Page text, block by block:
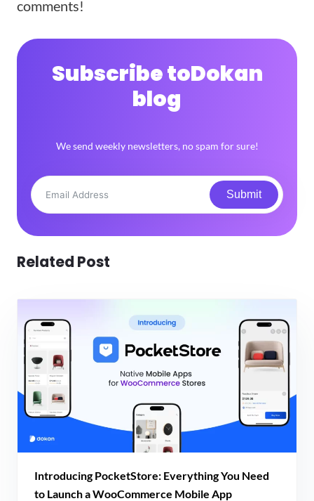
comments!
Subscribe toDokan
blog
We send weekly newsletters, no spam for sure!
Submit
Related Post
Introducing PocketStore: Everything You Need
to Launch a WooCommerce Mobile App